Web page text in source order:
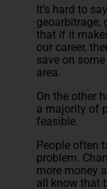
It’s hard to
geoarbitrage,
that if it
our career,
save on
area.
On the other
a majority of
feasible.
People often
problem.
more money
all know that